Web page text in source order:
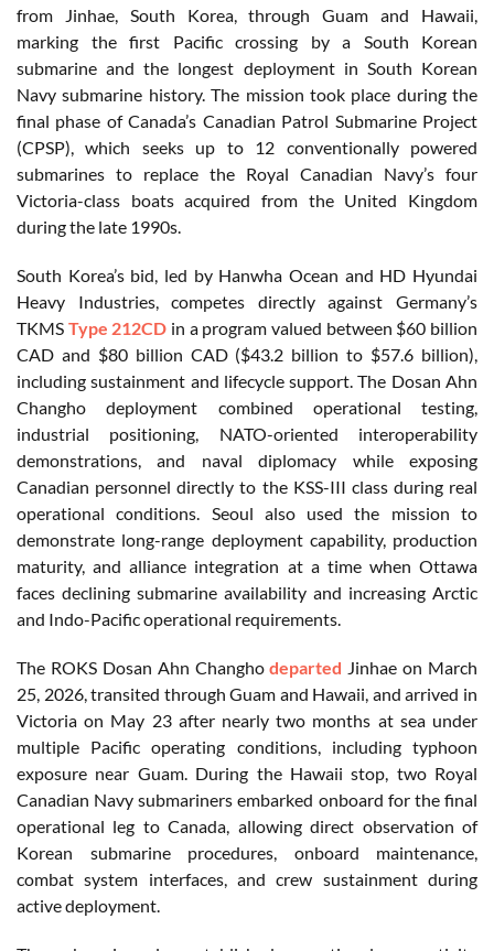
from Jinhae, South Korea, through Guam and Hawaii,
marking the first Pacific crossing by a South Korean
submarine and the longest deployment in South Korean
Navy submarine history. The mission took place during the
final phase of Canada’s Canadian Patrol Submarine Project
(CPSP), which seeks up to 12 conventionally powered
submarines to replace the Royal Canadian Navy’s four
Victoria-class boats acquired from the United Kingdom
during the late 1990s.
South Korea’s bid, led by Hanwha Ocean and HD Hyundai
Heavy Industries, competes directly against Germany’s
TKMS Type 212CD in a program valued between $60 billion
CAD and $80 billion CAD ($43.2 billion to $57.6 billion),
including sustainment and lifecycle support. The Dosan Ahn
Changho deployment combined operational testing,
industrial positioning, NATO-oriented interoperability
demonstrations, and naval diplomacy while exposing
Canadian personnel directly to the KSS-III class during real
operational conditions. Seoul also used the mission to
demonstrate long-range deployment capability, production
maturity, and alliance integration at a time when Ottawa
faces declining submarine availability and increasing Arctic
and Indo-Pacific operational requirements.
The ROKS Dosan Ahn Changhodeparted Jinhae on March
25, 2026, transited through Guam and Hawaii, and arrived in
Victoria on May 23 after nearly two months at sea under
multiple Pacific operating conditions, including typhoon
exposure near Guam. During the Hawaii stop, two Royal
Canadian Navy submariners embarked onboard for the final
operational leg to Canada, allowing direct observation of
Korean submarine procedures, onboard maintenance,
combat system interfaces, and crew sustainment during
active deployment.